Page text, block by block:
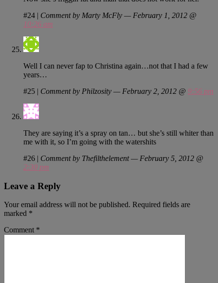
#24 | Comment by Marty McFly — February 1, 2012 @
10:26 am
Well I can never fap to Christina again…not that I had a few
years…
#25 | Comment by Philzosity — February 2, 2012 @ 9:56 pm
They are saying it’s a spray on tan… but she’s still whiter than
me with it, so I’m going with the watershits
#26 | Comment by Thefilthelement — February 5, 2012 @
2:30 pm
Leave a Reply
Your email address will not be published. Required fields are
marked *
Comment *